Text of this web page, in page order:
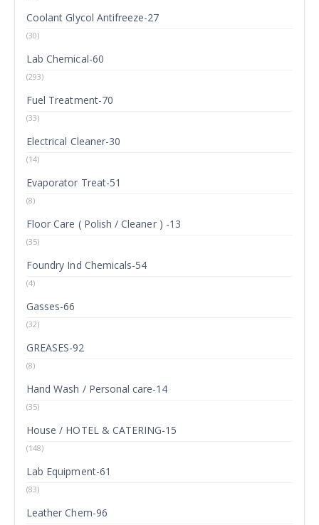
Coolant Glycol Antifreeze-27
(30)
Lab Chemical-60
(293)
Fuel Treatment-70
(33)
Electrical Cleaner-30
(14)
Evaporator Treat-51
(8)
Floor Care ( Polish / Cleaner ) -13
(35)
Foundry Ind Chemicals-54
(4)
Gasses-66
(32)
GREASES-92
(8)
Hand Wash / Personal care-14
(35)
House / HOTEL & CATERING-15
(148)
Lab Equipment-61
(83)
Leather Chem-96